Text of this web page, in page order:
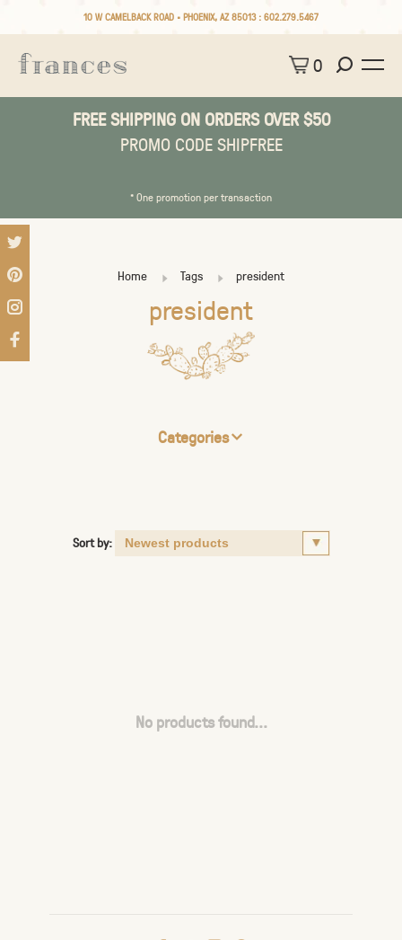
10 W CAMELBACK ROAD • PHOENIX, AZ 85013 : 602.279.5467
0
FREE SHIPPING ON ORDERS OVER $50
PROMO CODE SHIPFREE
* One promotion per transaction
Home Tags president
president
Categories
Sort by:
No products found...